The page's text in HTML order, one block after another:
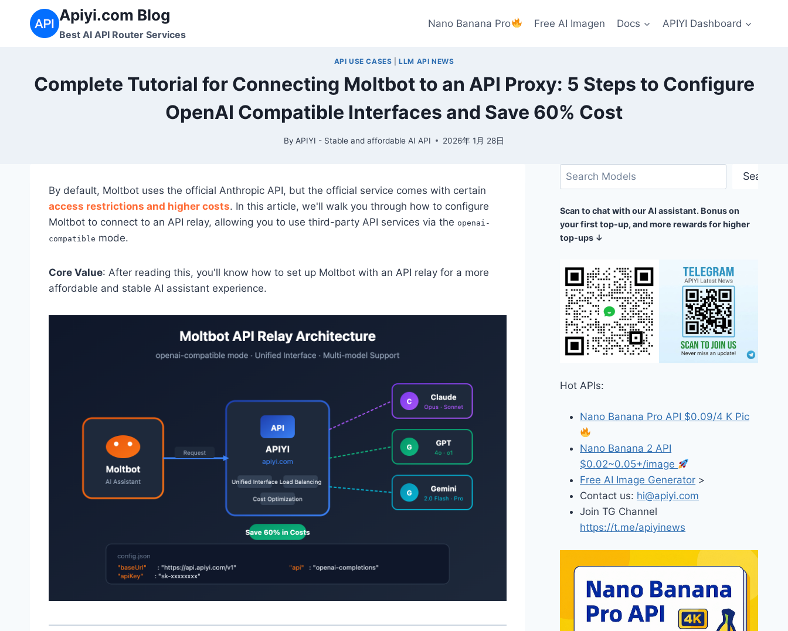
Apiyi.com Blog
Best AI API Router Services
Nano Banana Pro Free AI Imagen Docs APIYI Dashboard
API USE CASES |LLM API NEWS
Complete Tutorial for Connecting Moltbot to an API Proxy: 5 Steps to Configure
OpenAI Compatible Interfaces and Save 60% Cost
By APIYI - Stable and affordable AI API 2026年 1月 28日
By default, Moltbot uses the official Anthropic API, but the official service comes with certain
access restrictions and higher costs. In this article, we'll walk you through how to configure
Moltbot to connect to an API relay, allowing you to use third-party API services via the openai-
compatible mode.
Core Value: After reading this, you'll know how to set up Moltbot with an API relay for a more
affordable and stable AI assistant experience.
Search Search
Scan to chat with our AI assistant. Bonus on
your first top-up, and more rewards for higher
top-ups ↓
Hot APIs:
Nano Banana Pro API $0.09/4 K Pic
Nano Banana 2 API
$0.02~0.05+/image
Free AI Image Generator >
Contact us: hi@apiyi.com
Join TG Channel
https://t.me/apiyinews